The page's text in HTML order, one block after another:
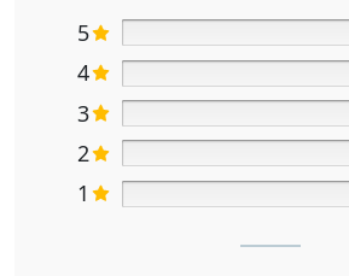
5
4
3
2
1